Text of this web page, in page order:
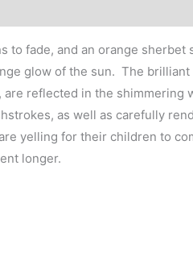
fade, and an orange
glow of the sun. The
reflected in the
as well as carefully
yelling for their children to
longer.